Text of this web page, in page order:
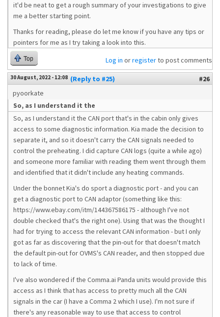
it'd be neat to get a rough summary of your investigations to give
me a better starting point.
Thanks for reading, please do let me know if you have any tips or
pointers for me as I try taking a look into this.
Top Log in orregisterto post comments
30 August, 2022 - 12:08 (Reply to #25)
#26
pyoorkate
So, as I understand it the
So, as I understand it the CAN port that's in the cabin only gives
access to some diagnostic information. Kia made the decision to
separate it, and so it doesn't carry the CAN signals needed to
control the preheating. I did capture CAN logs (quite a while ago)
and someone more familiar with reading them went through them
and identified that it didn't include any heating commands.
Under the bonnet Kia's do sport a diagnostic port - and you can
get a diagnostic port to CAN adaptor (something like this:
https://www.ebay.com/itm/144367586175 - although I've not
double checked that's the right one). Using that was the thought I
had for trying to access the relevant CAN information - but I only
got as far as discovering that the pin-out for that doesn't match
the default pin-out for OVMS's CAN reader, and then stopped due
to lack of time.
I've also wondered if the Comma.ai Panda units would provide this
access as I think that has access to pretty much all the CAN
signals in the car (I have a Comma 2 which I use). I'm not sure if
there's any reasonable way to use that access to control